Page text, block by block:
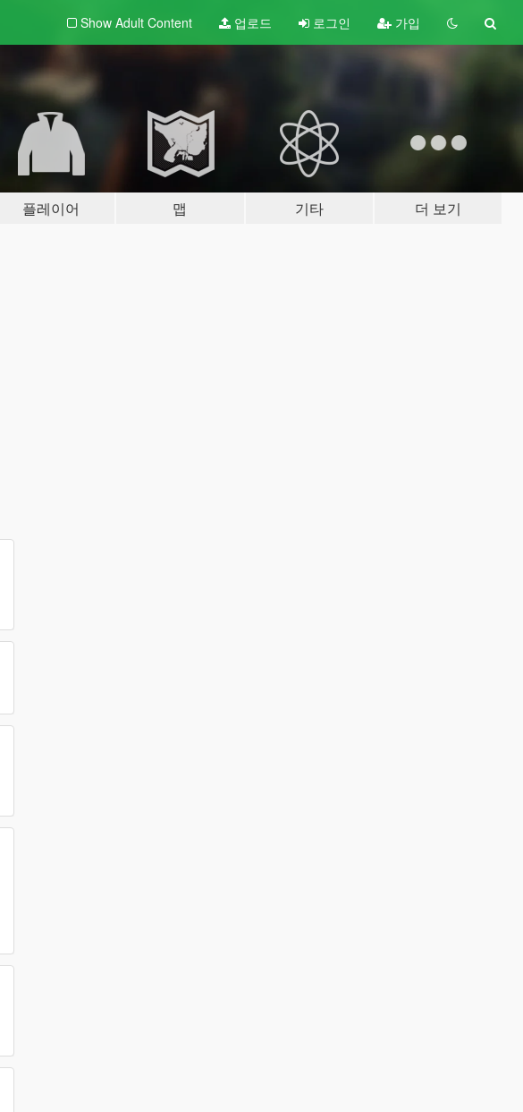
Show Adult Content 업로드 로그인 가입
플레이어 맵 기타 더 보기